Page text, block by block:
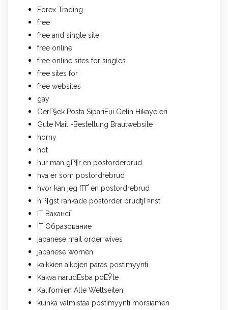
Forex Trading
free
free and single site
free online
free online sites for singles
free sites for
free websites
gay
GerГ§ek Posta SipariЕџi Gelin Hikayeleri
Gute Mail -Bestellung Brautwebsite
horny
hot
hur man gГ¶r en postorderbrud
hva er som postordrebrud
hvor kan jeg fГҐ en postordrebrud
hГ¶gst rankade postorder brudtjГ¤nst
IT Вакансії
IT Образование
japanese mail order wives
japanese women
kaikkien aikojen paras postimyynti
Kakva narudЕѕba poЕЎte
Kalifornien Alle Wettseiten
kuinka valmistaa postimyynti morsiamen